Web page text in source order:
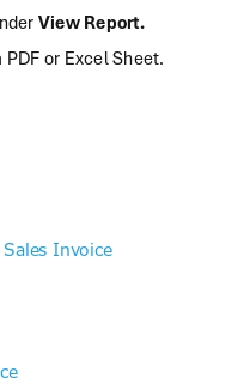
View Report.
PDF or Excel Sheet.
Invoice